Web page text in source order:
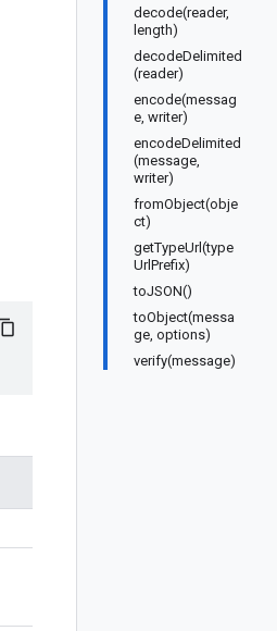
decode(reader,
length)
decodeDelimited
(reader)
encode(messag
e, writer)
encodeDelimited
(message,
writer)
fromObject(obje
ct)
getTypeUrl(type
UrlPrefix)
toJSON()
toObject(messa
ge, options)
verify(message)